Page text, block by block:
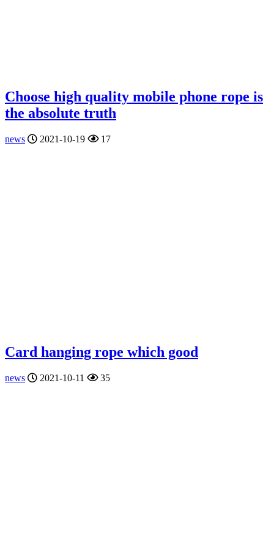
Choose high quality mobile phone rope is
the absolute truth
news 2021-10-19 17
Card hanging rope which good
news 2021-10-11 35